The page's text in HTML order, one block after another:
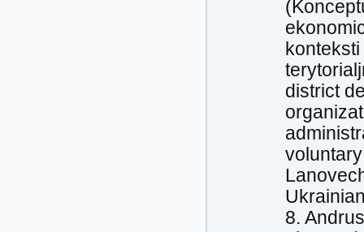
district
8.